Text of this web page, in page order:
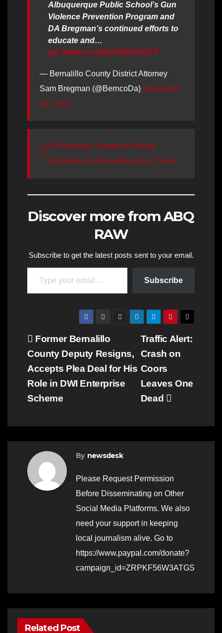
Albuquerque Public School’s Gun
Violence Prevention Program and
DA Bregman’s continued efforts to
educate and…
pic.twitter.com/5vHWNAhGTF
— Bernalillo County District Attorney
Sam Bregman (@BerncoDa) November
14, 2024
DA Bregman Speaks to Middle
Schoolers on Preventing Gun Crime
Discover more from ABQ
RAW
Subscribe to get the latest posts sent to your email.
Type your email…
Subscribe
Post
navigation
Traffic Alert:
Crash on
Coors
Leaves One
Dead
Former Bernalillo
County Deputy Resigns,
Accepts Plea Deal for His
Role in DWI Enterprise
Scheme
By newsdesk
Please Request Permission
Before Disseminating on Other
Social Media Platforms. We also
need your support in keeping
local journalism alive. Go to
https://www.paypal.com/donate?
campaign_id=ZRPKF56W3ATGS
Related Post